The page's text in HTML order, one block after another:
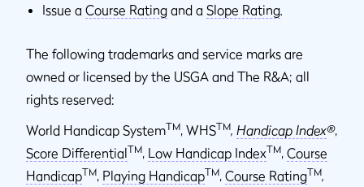
Issue a Course Rating and a Slope Rating
The following trademarks and service marks are
owned or licensed by the USGA and The R&A; all
rights reserved:
World Handicap SystemTM, WHSTM, Handicap Index®,
Score DifferentialTM, Low Handicap IndexTM, Course
HandicapTM, Playing HandicapTM, Course RatingTM,